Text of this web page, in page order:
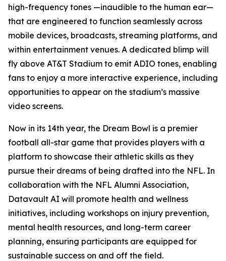
high-frequency tones —inaudible to the human ear—
that are engineered to function seamlessly across
mobile devices, broadcasts, streaming platforms, and
within entertainment venues. A dedicated blimp will
fly above AT&T Stadium to emit ADIO tones, enabling
fans to enjoy a more interactive experience, including
opportunities to appear on the stadium’s massive
video screens.
Now in its 14th year, the Dream Bowl is a premier
football all-star game that provides players with a
platform to showcase their athletic skills as they
pursue their dreams of being drafted into the NFL. In
collaboration with the NFL Alumni Association,
Datavault AI will promote health and wellness
initiatives, including workshops on injury prevention,
mental health resources, and long-term career
planning, ensuring participants are equipped for
sustainable success on and off the field.